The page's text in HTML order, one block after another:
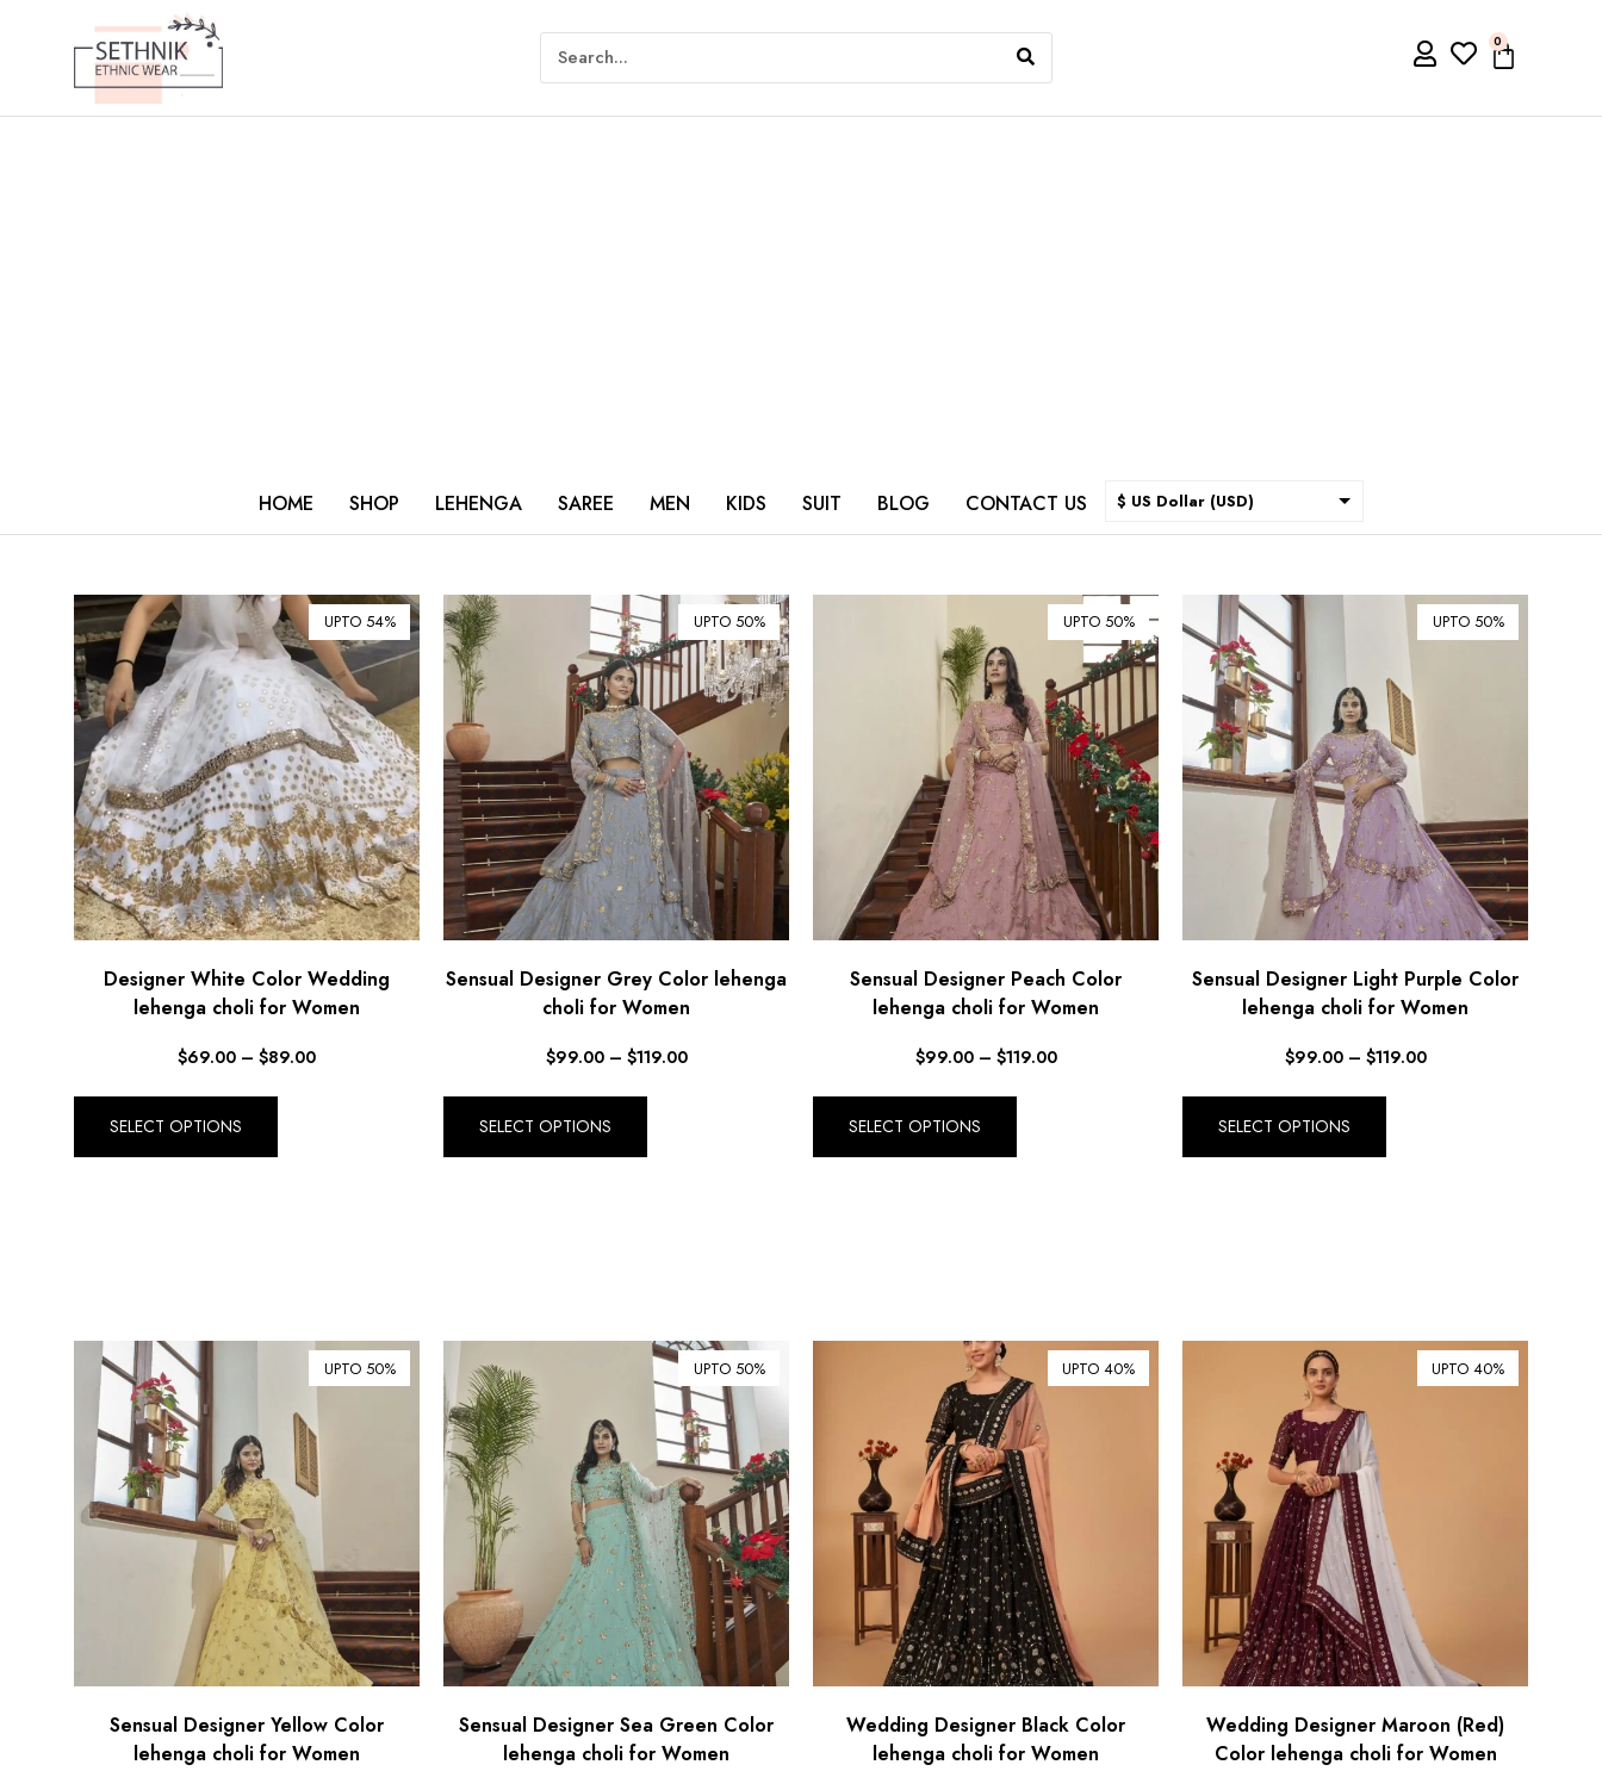
0
HOME SHOP LEHENGA SAREE MEN KIDS SUIT BLOG CONTACT US
$ US Dollar (USD)
$ Australian Dollar (AUD)
₹ Indian Rupee (INR)
$ New Zealand Dollar (NZD)
€ Euro (EUR)
£ British Pound Sterling
(GBP)
$ Hong Kong Dollar (HKD)
Rp Indonesian Rupiah (IDR)
₪ Israeli New Sheqel (ILS)
¥ Japanese Yen (JPY)
RM Malaysian Ringgit
৳ Bangladeshi Taka (BDT)
R$ Brazilian Real (BRL)
$ Singapore Dollar (SGD)
R South African Rand (ZAR)
UPTO 54%
Designer White Color Wedding
lehenga choli for Women
$69.00 – $89.00
SELECT OPTIONS
UPTO 50%
Sensual Designer Grey Color lehenga
choli for Women
$99.00 – $119.00
SELECT OPTIONS
UPTO 50%
Sensual Designer Peach Color
lehenga choli for Women
$99.00 – $119.00
SELECT OPTIONS
UPTO 50%
Sensual Designer Light Purple Color
lehenga choli for Women
$99.00 – $119.00
SELECT OPTIONS
UPTO 50%
Sensual Designer Yellow Color
lehenga choli for Women
UPTO 50%
Sensual Designer Sea Green Color
lehenga choli for Women
UPTO 40%
Wedding Designer Black Color
lehenga choli for Women
UPTO 40%
Wedding Designer Maroon (Red)
Color lehenga choli for Women